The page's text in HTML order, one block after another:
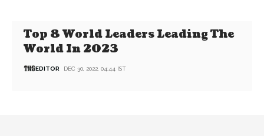
Top 8 World Leaders Leading The
World In 2023
EDITOR DEC 30, 2022, 04:44 IST